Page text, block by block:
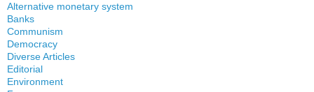
Alternative monetary system
Local currency
Banks
Crisis
History
Quotes
Communism
Democracy
Diverse Articles
Editorial
Environment